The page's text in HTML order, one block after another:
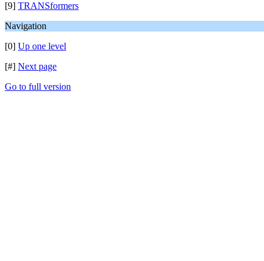
[9] TRANSformers
Navigation
[0] Up one level
[#] Next page
Go to full version